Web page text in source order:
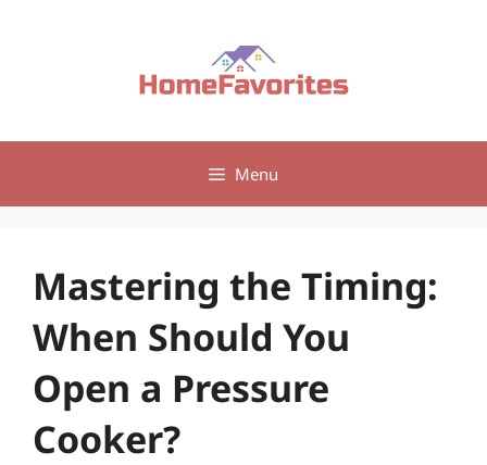
Menu
Mastering the Timing:
When Should You
Open a Pressure
Cooker?